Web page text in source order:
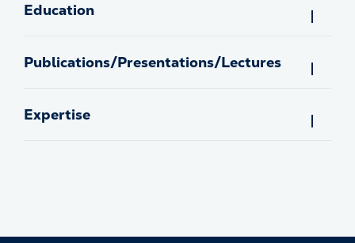
Education
Publications/Presentations/Lectures
Expertise